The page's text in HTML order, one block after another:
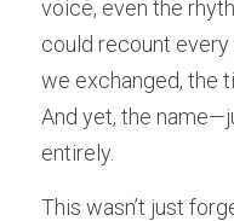
voice, even the
could recount
we exchanged, the
And yet, the
entirely.
This wasn’t just